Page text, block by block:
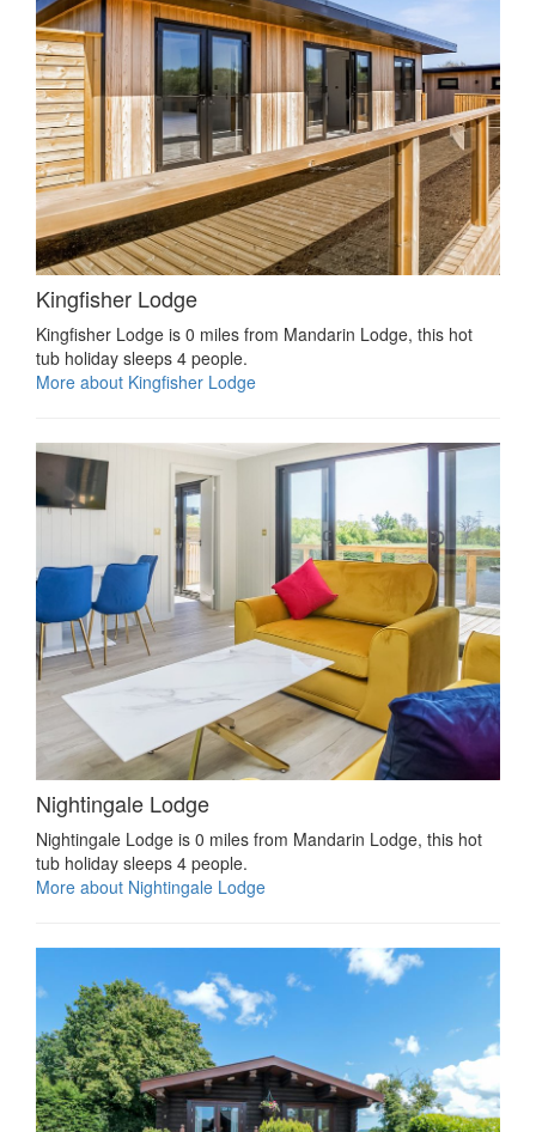
Kingfisher Lodge
Kingfisher Lodge is 0 miles from Mandarin Lodge, this hot
tub holiday sleeps 4 people.
More about Kingfisher Lodge
Nightingale Lodge
Nightingale Lodge is 0 miles from Mandarin Lodge, this hot
tub holiday sleeps 4 people.
More about Nightingale Lodge